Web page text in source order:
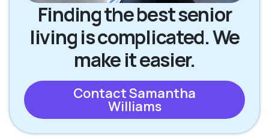
Finding the best senior
living is complicated. We
make it easier.
Contact Samantha
Williams